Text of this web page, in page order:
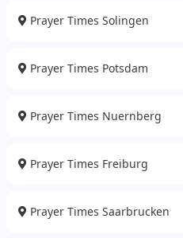
Prayer Times Solingen
Prayer Times Potsdam
Prayer Times Nuernberg
Prayer Times Freiburg
Prayer Times Saarbrucken